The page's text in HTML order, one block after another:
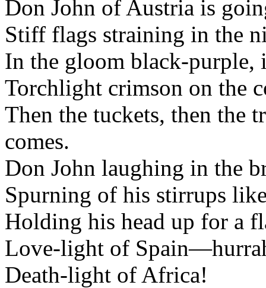
Don John of Austria is
Stiff flags straining in the
In the gloom black-
Torchlight crimson on the
Then the tuckets, then the
comes.
Don John laughing in the
Spurning of his stirrups
Holding his head up for a
Love-light of
Death-light of Africa!